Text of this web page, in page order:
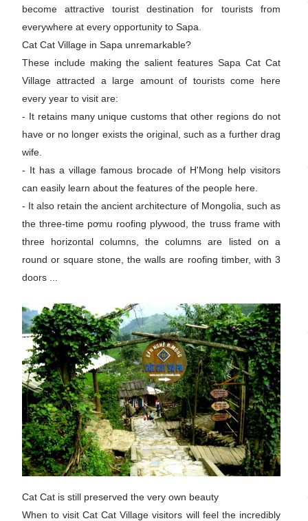
become attractive tourist destination for tourists from
everywhere at every opportunity to Sapa.
Cat Cat Village in Sapa unremarkable?
These include making the salient features Sapa Cat Cat
Village attracted a large amount of tourists come here
every year to visit are:
- It retains many unique customs that other regions do not
have or no longer exists the original, such as a further drag
wife.
- It has a village famous brocade of H'Mong help visitors
can easily learn about the features of the people here.
- It also retain the ancient architecture of Mongolia, such as
the three-time pơmu roofing plywood, the truss frame with
three horizontal columns, the columns are listed on a
round or square stone, the walls are roofing timber, with 3
doors ...
Cat Cat is still preserved the very own beauty
When to visit Cat Cat Village visitors will feel the incredibly